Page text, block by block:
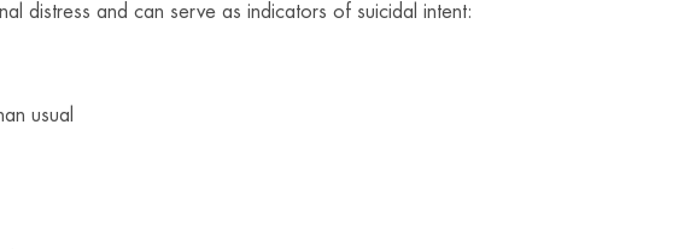
distress and can serve as indicators of suicidal intent:
usual